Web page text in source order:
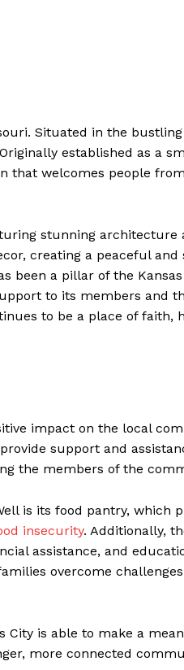
Situated in the
established as a
that welcomes people
stunning architecture
creating a peaceful and
been​ a pillar of ‍the
to its​ members and
‍to be a place of​ faith,
impact on the local
support and
the members of the
is‍ its​ food pantry, which
insecurity. Additionally,
assistance, and
overcome
City is able to make⁢ a
more connected